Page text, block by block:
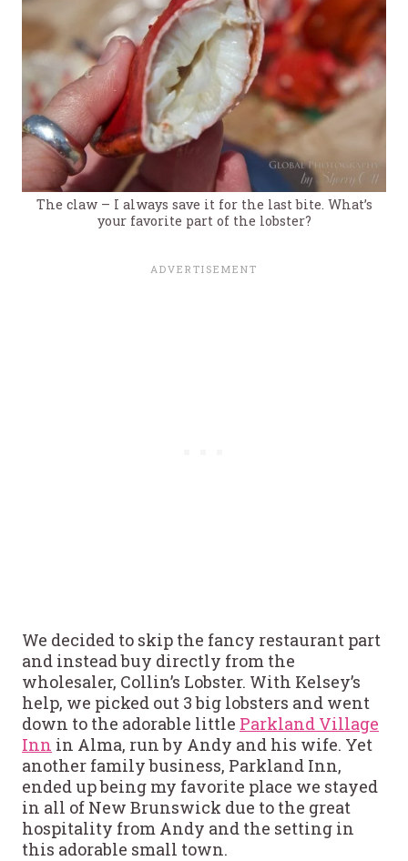
The claw – I always save it for the last bite. What’s
your favorite part of the lobster?
We decided to skip the fancy restaurant part
and instead buy directly from the
wholesaler, Collin’s Lobster. With Kelsey’s
help, we picked out 3 big lobsters and went
down to the adorable little Parkland Village
Inn in Alma, run by Andy and his wife. Yet
another family business, Parkland Inn,
ended up being my favorite place we stayed
in all of New Brunswick due to the great
hospitality from Andy and the setting in
this adorable small town.